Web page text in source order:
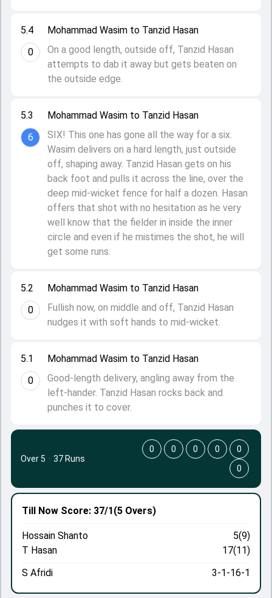
5.1
0
Mohammad Wasim to Tanzid Hasan
Good-length delivery, angling away from the
left-hander. Tanzid Hasan rocks back and
punches it to cover.
5.2
0
Mohammad Wasim to Tanzid Hasan
Fullish now, on middle and off, Tanzid Hasan
nudges it with soft hands to mid-wicket.
5.3
6
Mohammad Wasim to Tanzid Hasan
SIX! This one has gone all the way for a six.
Wasim delivers on a hard length, just outside
off, shaping away. Tanzid Hasan gets on his
back foot and pulls it across the line, over the
deep mid-wicket fence for half a dozen. Hasan
offers that shot with no hesitation as he very
well know that the fielder in inside the inner
circle and even if he mistimes the shot, he will
get some runs.
5.4
0
Mohammad Wasim to Tanzid Hasan
On a good length, outside off, Tanzid Hasan
attempts to dab it away but gets beaten on
the outside edge.
Till Now Score: 37/1(5 Overs)
Hossain Shanto
5(9)
T Hasan
17(11)
S Afridi
3-1-16-1
Over 5 · 37 Runs
0 0 0 0
0
0